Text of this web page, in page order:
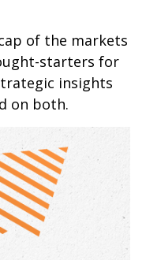
of the markets
starters for
insights
on both.